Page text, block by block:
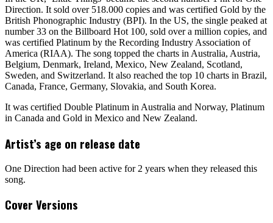
Direction. It sold over 518.000 copies and was certified Gold by the
British Phonographic Industry (BPI). In the US, the single peaked at
number 33 on the Billboard Hot 100, sold over a million copies, and
was certified Platinum by the Recording Industry Association of
America (RIAA). The song topped the charts in Australia, Austria,
Belgium, Denmark, Ireland, Mexico, New Zealand, Scotland,
Sweden, and Switzerland. It also reached the top 10 charts in Brazil,
Canada, France, Germany, Slovakia, and South Korea.
It was certified Double Platinum in Australia and Norway, Platinum
in Canada and Gold in Mexico and New Zealand.
Artist’s age on release date
One Direction had been active for 2 years when they released this
song.
Cover Versions